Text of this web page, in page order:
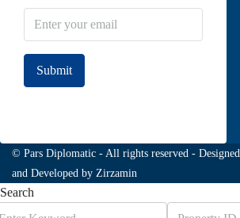
Submit
© Pars Diplomatic - All rights reserved - Designed
and Developed by Zirzamin
Search